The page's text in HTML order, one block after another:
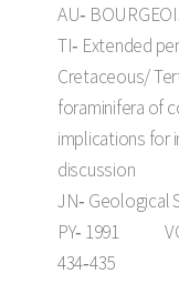
AU‑
TI‑ Extended
Cretaceous/
foraminifera of
implications for
discussion
JN‑ Geological
PY‑ 1991
434‑435